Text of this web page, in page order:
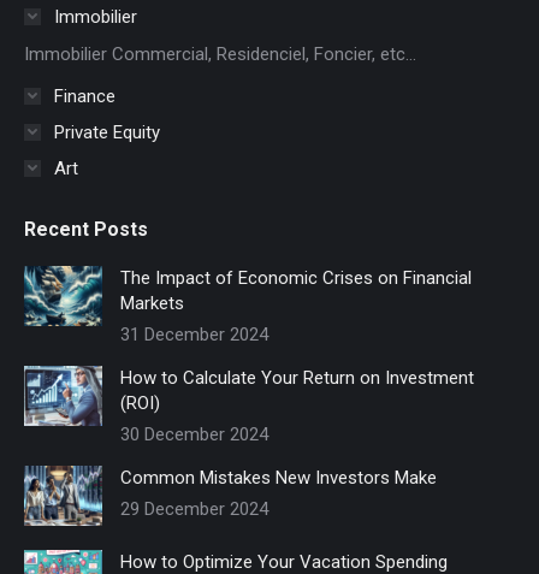
Immobilier
Immobilier Commercial, Residenciel, Foncier, etc...
Finance
Private Equity
Art
Recent Posts
The Impact of Economic Crises on Financial
Markets
31 December 2024
How to Calculate Your Return on Investment
(ROI)
30 December 2024
Common Mistakes New Investors Make
29 December 2024
How to Optimize Your Vacation Spending